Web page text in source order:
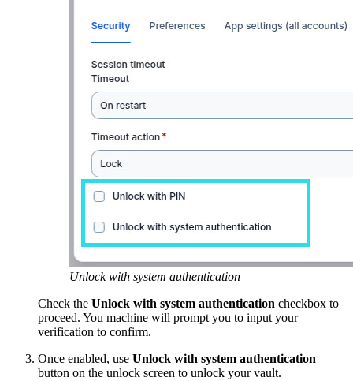
Unlock with system authentication
Check the Unlock with system authentication checkbox to
proceed. You machine will prompt you to input your
verification to confirm.
Once enabled, use Unlock with system authentication
button on the unlock screen to unlock your vault.